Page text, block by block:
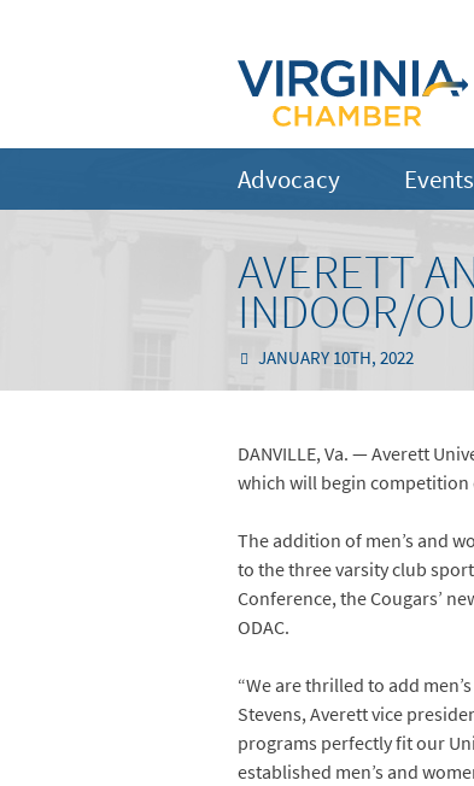
Advocacy Events
AVERETT
INDOOR/
JANUARY 10TH, 2022
DANVILLE, Va. — Averett
which will begin competition
The addition of men’s and
to the three varsity club
Conference, the Cougars’
ODAC.
“We are thrilled to add
Stevens, Averett vice
programs perfectly fit our
established men’s and